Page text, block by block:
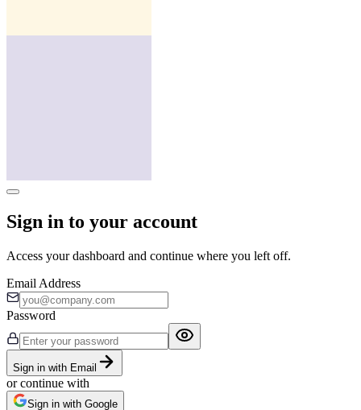
Sign in to your account
Access your dashboard and continue where you left off.
Email Address
Password
Sign in with Email
or continue with
Sign in with Google